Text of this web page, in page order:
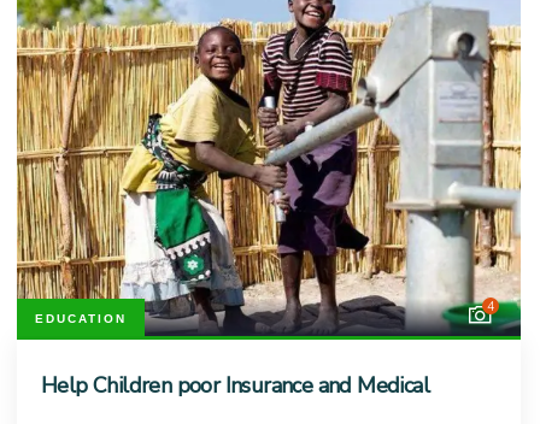
EDUCATION
4
Help Children poor Insurance and Medical